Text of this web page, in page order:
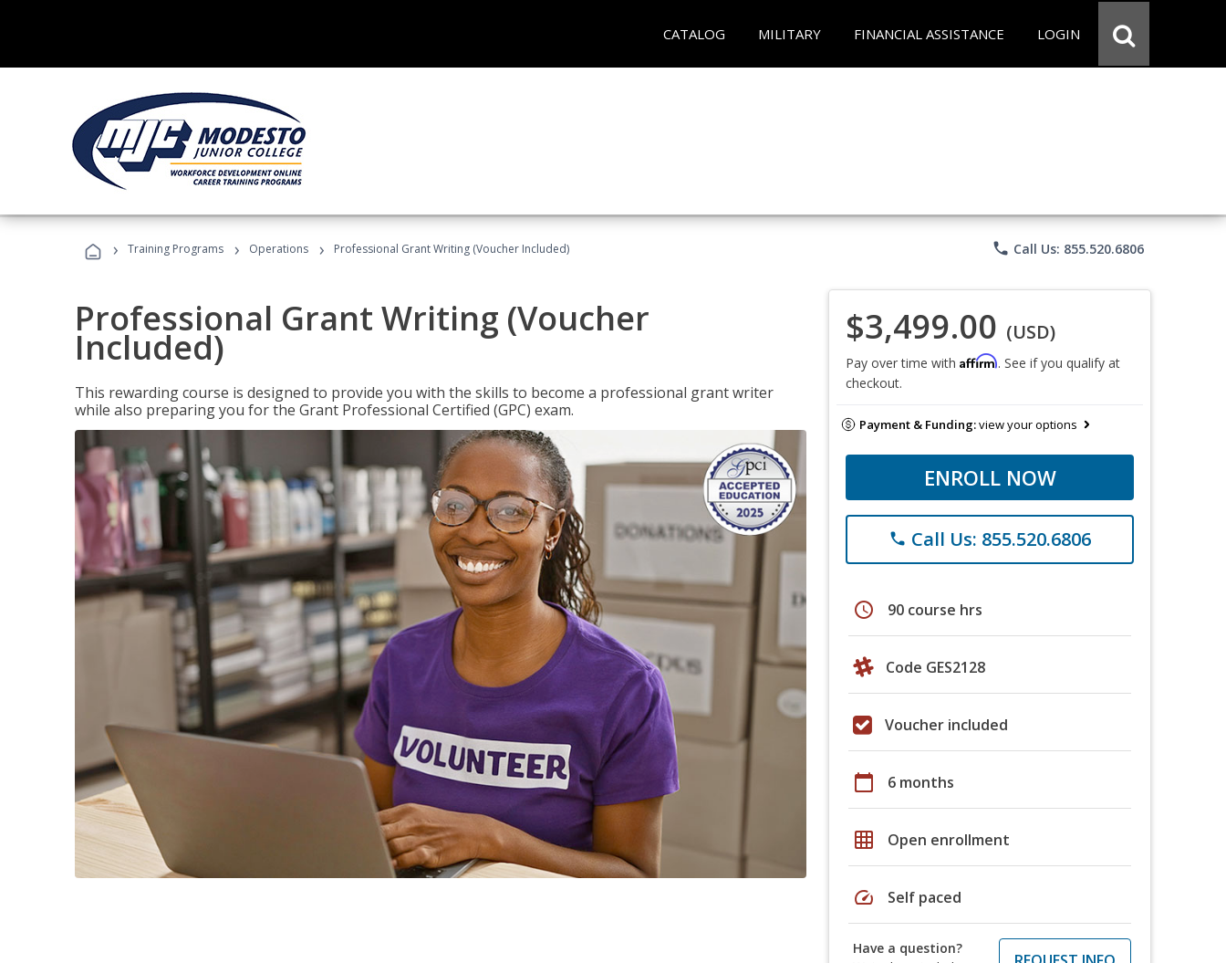
CATALOG MILITARY FINANCIAL ASSISTANCE LOGIN
› Training Programs › Operations › Professional Grant Writing (Voucher Included) phone Call Us: 855.520.6806
Professional Grant Writing (Voucher
Included)
This rewarding course is designed to provide you with the skills to become a professional grant writer
while also preparing you for the Grant Professional Certified (GPC) exam.
$3,499.00 (USD)
Pay over time with Affirm. See if you qualify at
checkout.
Payment & Funding:view your options
ENROLL NOW
phone Call Us: 855.520.6806
schedule 90 course hrs
Code GES2128
Voucher included
calendar_today 6 months
grid_on Open enrollment
speed Self paced
Have a question?